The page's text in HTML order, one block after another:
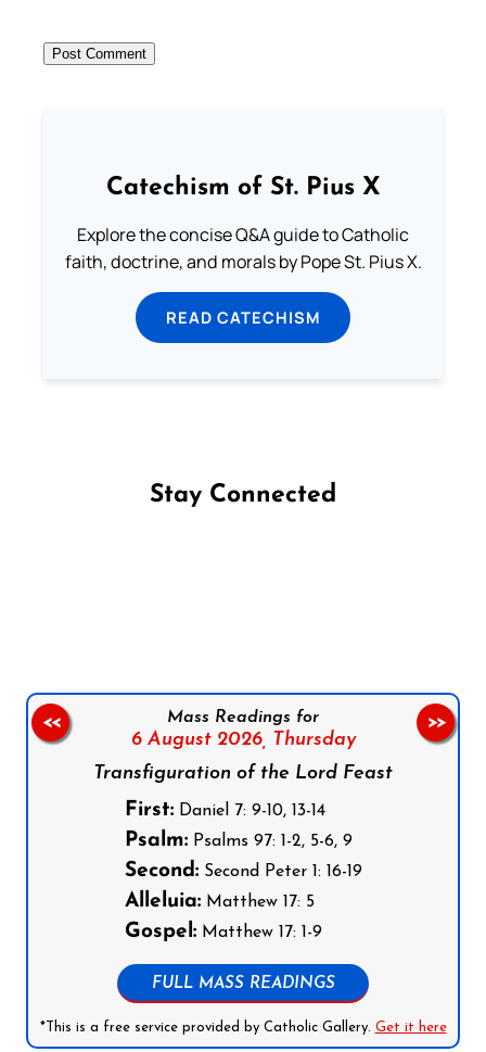
Catechism of St. Pius X
Explore the concise Q&A guide to Catholic
faith, doctrine, and morals by Pope St. Pius X.
READ CATECHISM
Stay Connected
Mass Readings for
6 August 2026,
Thursday
Transfiguration of the Lord Feast
First:Daniel 7: 9-10, 13-14
Psalm:Psalms 97: 1-2, 5-6, 9
Second:Second Peter 1: 16-19
Alleluia:Matthew 17: 5
Gospel:Matthew 17: 1-9
FULL MASS READINGS
*This is a free service provided by Catholic Gallery. Get it here
<< >>